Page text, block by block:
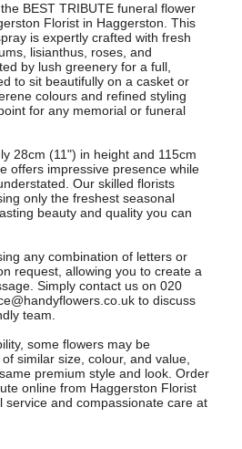
BEST TRIBUTE funeral flower
Florist in Haggerston. This
is expertly crafted with fresh
lisianthus, roses, and
by lush greenery for a full,
to sit beautifully on a casket or
colours and refined styling
for any memorial or funeral
28cm (11") in height and 115cm
offers impressive presence while
Our skilled florists
only the freshest seasonal
beauty and quality you can
any combination of letters or
request, allowing you to create a
Simply contact us on 020
to discuss
team.
some flowers may be
similar size, colour, and value,
premium style and look. Order
online from Haggerston Florist
service and compassionate care at